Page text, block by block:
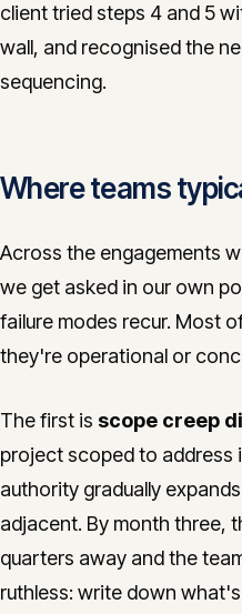
client tried steps 4 and 5
wall, and recognised the
sequencing.
Where teams
Across the engagements
we get asked in our own
failure modes recur. Most
they're operational or
The first is scope creep
project scoped to address
authority gradually
adjacent. By month three,
quarters away and the
ruthless: write down